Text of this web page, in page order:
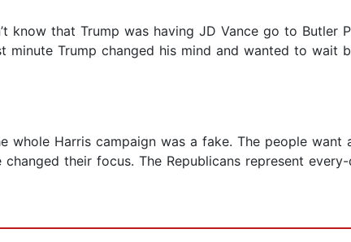
that Trump was having JD Vance go to Butler
Trump changed his mind and wanted to wait
Harris campaign was a fake. The people want
their focus. The Republicans represent